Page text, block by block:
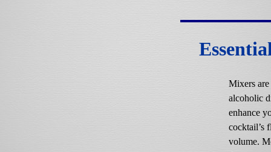
Mixers
alcoholic
enhance
cocktail’s
volume.